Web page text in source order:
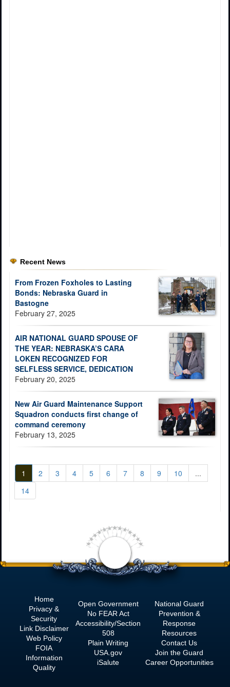
Recent News
From Frozen Foxholes to Lasting
Bonds: Nebraska Guard in
Bastogne
February 27, 2025
AIR NATIONAL GUARD SPOUSE OF
THE YEAR: NEBRASKA’S CARA
LOKEN RECOGNIZED FOR
SELFLESS SERVICE, DEDICATION
February 20, 2025
New Air Guard Maintenance Support
Squadron conducts first change of
command ceremony
February 13, 2025
1 2 3 4 5 6 7 8 9 10
...
14
<
Home
Privacy &
Security
Link Disclaimer
Web Policy
FOIA
Information
Quality
Open Government
No FEAR Act
Accessibility/Section
508
Plain Writing
USA.gov
iSalute
National Guard
Prevention &
Response
Resources
Contact Us
Join the Guard
Career Opportunities